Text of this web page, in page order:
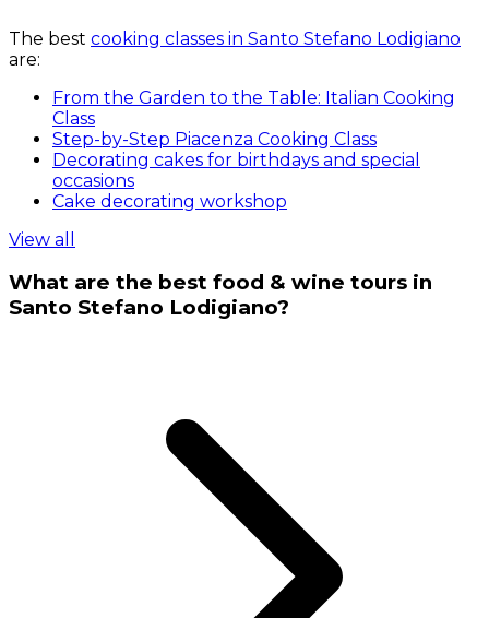
The best cooking classes in Santo Stefano Lodigiano
are:
From the Garden to the Table: Italian Cooking
Class
Step-by-Step Piacenza Cooking Class
Decorating cakes for birthdays and special
occasions
Cake decorating workshop
View all
What are the best food & wine tours in
Santo Stefano Lodigiano?